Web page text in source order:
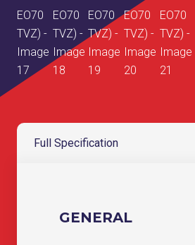
Full Specification
GENERAL